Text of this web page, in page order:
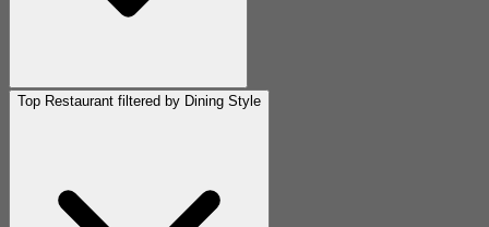
Top Restaurant filtered by Dining Style